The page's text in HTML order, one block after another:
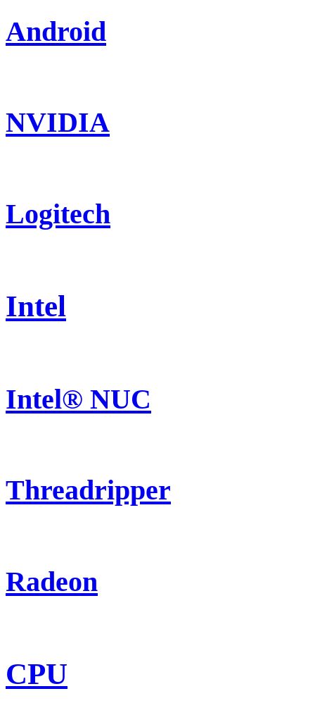
Android
NVIDIA
Logitech
Intel
Intel® NUC
Threadripper
Radeon
CPU